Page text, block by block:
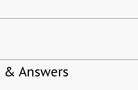
& Answers